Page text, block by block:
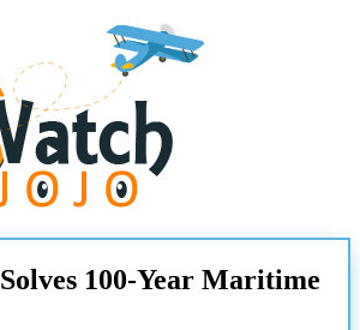
100-Year Maritime